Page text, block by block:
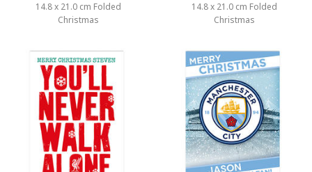
14.8 x 21.0 cm Folded
Christmas
14.8 x 21.0 cm Folded
Christmas